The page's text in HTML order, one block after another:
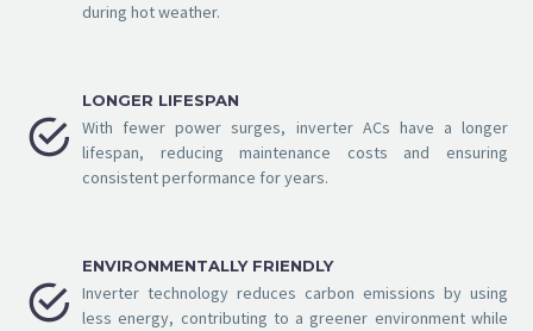
during hot weather.


LONGER LIFESPAN
With fewer power surges, inverter ACs have a longer
lifespan, reducing maintenance costs and ensuring
consistent performance for years.


ENVIRONMENTALLY FRIENDLY
Inverter technology reduces carbon emissions by using
less energy, contributing to a greener environment while